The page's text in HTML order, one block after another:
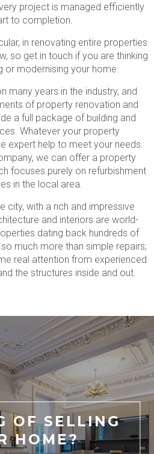
project is managed efficiently
to completion.
in renovating entire properties
so get in touch if you are thinking
or modernising your home.
many years in the industry, and
of property renovation and
a full package of building and
Whatever your property
expert help to meet your needs.
we can offer a property
focuses purely on refurbishment
in the local area.
city, with a rich and impressive
and interiors are world-
dating back hundreds of
much more than simple repairs;
real attention from experienced
the structures inside and out.
OF SELLING
HOME?